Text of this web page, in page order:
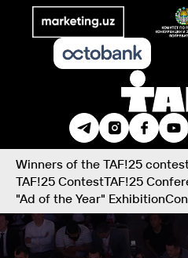
Winners of the TAF!25
TAF!25 ContestTAF!25
"Ad of the Year" Exhibition